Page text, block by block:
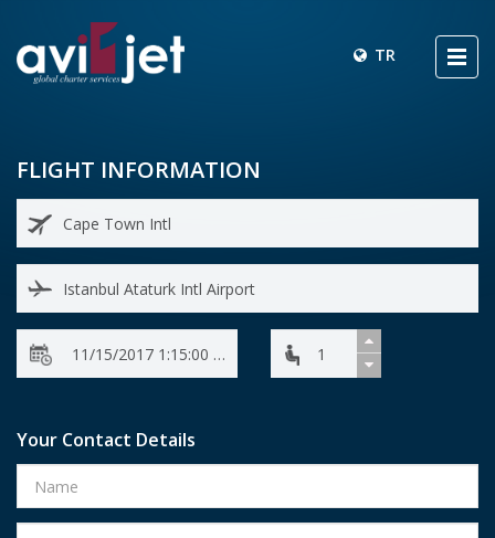
TR
FLIGHT INFORMATION
Your Contact Details